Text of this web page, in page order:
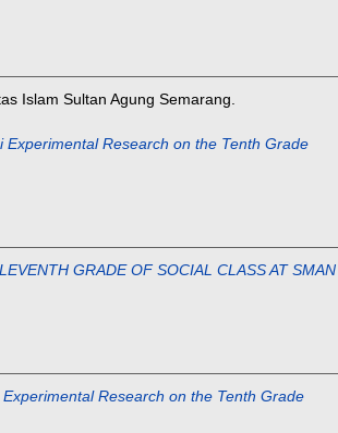
Islam Sultan Agung Semarang.
Experimental Research on the Tenth Grade
GRADE OF SOCIAL CLASS AT SMAN
Experimental Research on the Tenth Grade